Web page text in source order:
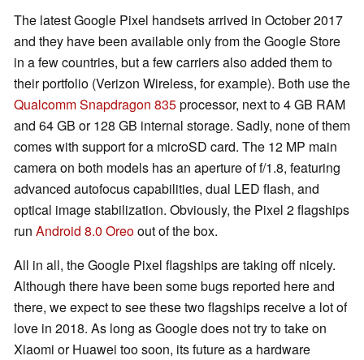
The latest Google Pixel handsets arrived in October 2017
and they have been available only from the Google Store
in a few countries, but a few carriers also added them to
their portfolio (Verizon Wireless, for example). Both use the
Qualcomm Snapdragon 835processor, next to 4 GB RAM
and 64 GB or 128 GB internal storage. Sadly, none of them
comes with support for a microSD card. The 12 MP main
camera on both models has an aperture of f/1.8, featuring
advanced autofocus capabilities, dual LED flash, and
optical image stabilization. Obviously, the Pixel 2 flagships
run Android 8.0 Oreoout of the box.
All in all, the Google Pixel flagships are taking off nicely.
Although there have been some bugs reported here and
there, we expect to see these two flagships receive a lot of
love in 2018. As long as Google does not try to take on
Xiaomi or Huawei too soon, its future as a hardware